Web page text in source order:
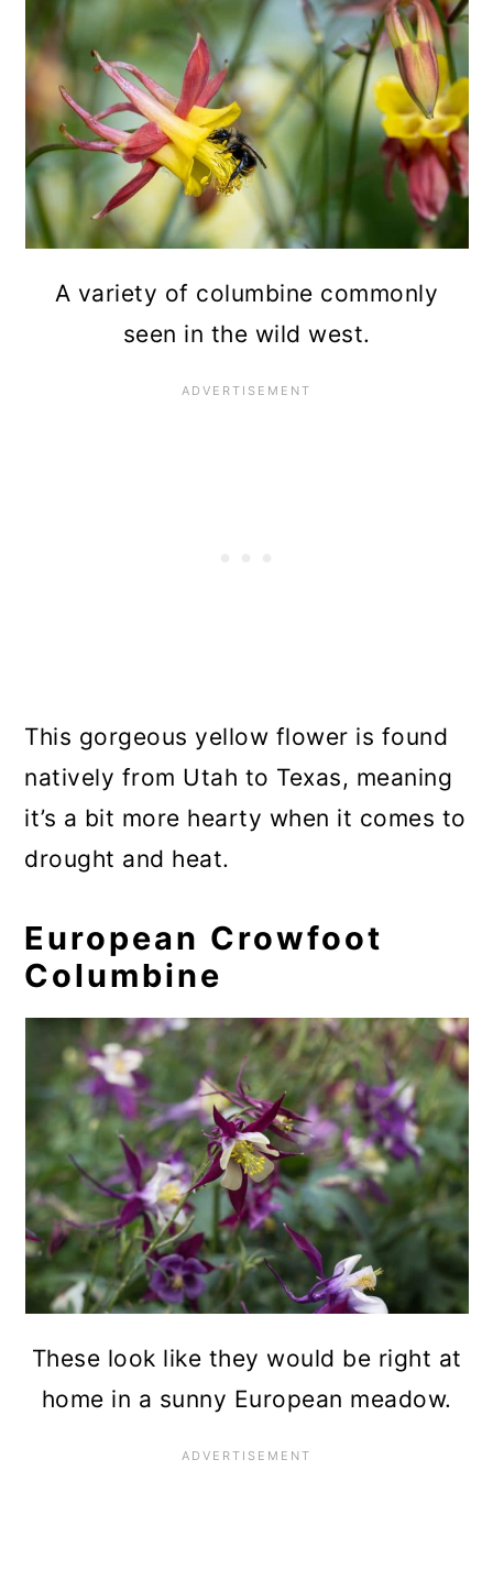
A variety of columbine commonly
seen in the wild west.
This gorgeous yellow flower is found
natively from Utah to Texas, meaning
it’s a bit more hearty when it comes to
drought and heat.
European Crowfoot
Columbine
These look like they would be right at
home in a sunny European meadow.